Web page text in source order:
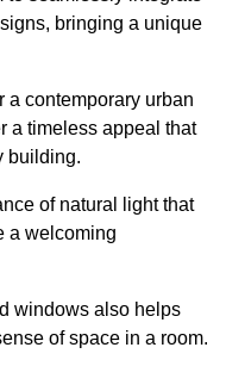
bringing a unique
a contemporary urban
a timeless appeal that
building.
of natural light that
a welcoming
windows also helps
of space in a room.